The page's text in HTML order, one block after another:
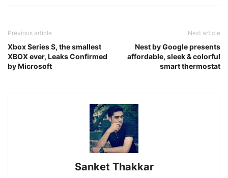
Previous article
Xbox Series S, the smallest
XBOX ever, Leaks Confirmed
by Microsoft
Next article
Nest by Google presents
affordable, sleek & colorful
smart thermostat
Sanket Thakkar